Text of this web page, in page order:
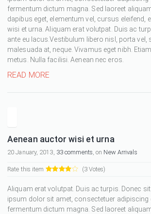
fermentum dictum magna. Sed laoreet
dapibus eget, elementum vel, cursus eleifend,
wisi et urna. Aliquam erat volutpat. Duis ac
ante eu lacus.Vestibulum libero nisl, porta vel,
malesuada at, neque. Vivamus eget nibh.
metus. Nulla facilisi. Aenean nec eros.
READ MORE
Aenean auctor wisi et urna
20 January, 2013, 33 comments , on New Arrivals
Rate this item (3 Votes)
Aliquam erat volutpat. Duis ac turpis. Donec
ipsum dolor sit amet, consectetuer adipiscing
fermentum dictum magna. Sed laoreet